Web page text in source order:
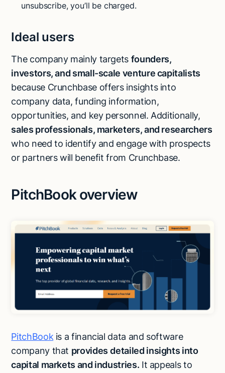
unsubscribe, you’ll be charged.
Ideal users
The company mainly targets founders,
investors, and small-scale venture capitalists
because Crunchbase offers insights into
company data, funding information,
opportunities, and key personnel. Additionally,
sales professionals, marketers, and researchers
who need to identify and engage with prospects
or partners will benefit from Crunchbase.
PitchBook overview
PitchBook is a financial data and software
company that provides detailed insights into
capital markets and industries. It appeals to